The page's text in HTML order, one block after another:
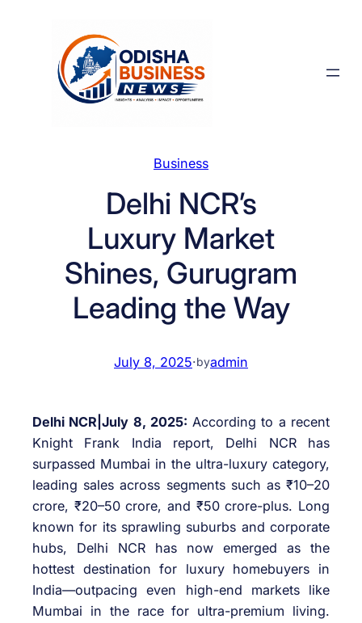
Business
Delhi NCR’s
Luxury Market
Shines, Gurugram
Leading the Way
July 8, 2025·byadmin
Delhi NCR|July 8, 2025: According to a recent
Knight Frank India report, Delhi NCR has
surpassed Mumbai in the ultra-luxury category,
leading sales across segments such as ₹10–20
crore, ₹20–50 crore, and ₹50 crore-plus. Long
known for its sprawling suburbs and corporate
hubs, Delhi NCR has now emerged as the
hottest destination for luxury homebuyers in
India—outpacing even high-end markets like
Mumbai in the race for ultra-premium living.